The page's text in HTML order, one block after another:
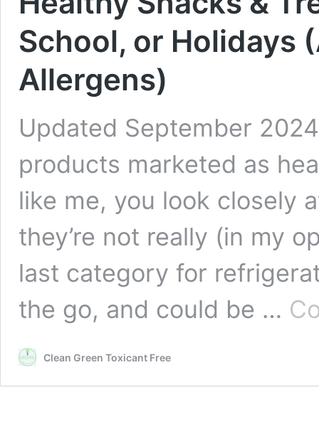
School, or Holidays
Allergens)
Updated September
products marketed as
like me, you look closely
they’re not really (in my
last category for
the go, and could be …
Clean Green Toxicant Free